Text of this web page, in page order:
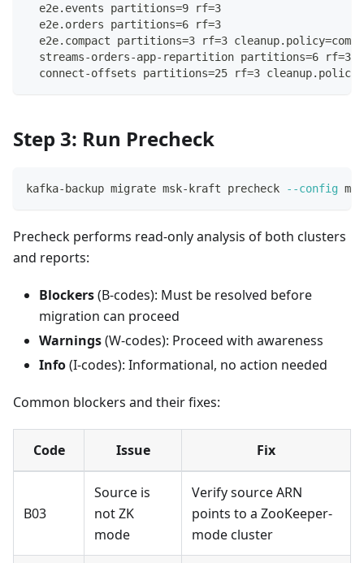
  e2e.events partitions=9 rf=3
  e2e.orders partitions=6 rf=3
e2e.compact partitions=3 rf=3
  streams-orders-app-repartition partitions=6 rf=3
connect-offsets partitions=25 rf=3
Step 3: Run Precheck
kafka-backup migrate msk-kraft precheck --config
Precheck performs read-only analysis of both clusters
and reports:
Blockers(B-codes): Must be resolved before
migration can proceed
Warnings(W-codes): Proceed with awareness
Info(I-codes): Informational, no action needed
Common blockers and their fixes:
Code Issue Fix
B03
Source is
not ZK
mode
Verify source ARN
points to a ZooKeeper-
mode cluster